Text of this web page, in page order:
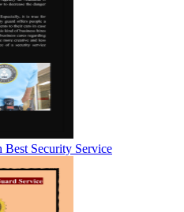
Security Service